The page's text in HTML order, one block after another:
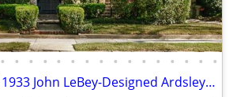
• • • • • • • • • • • • • • • •
PENDING! Coveted 1933 John LeBey-Designed Ardsley Park Residence